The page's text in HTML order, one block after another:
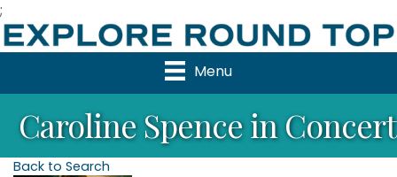
;
Menu
Caroline Spence in Concert
Back to Search